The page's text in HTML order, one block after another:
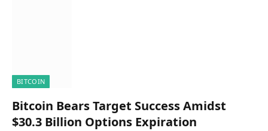
BITCOIN
Bitcoin Bears Target Success Amidst
$30.3 Billion Options Expiration